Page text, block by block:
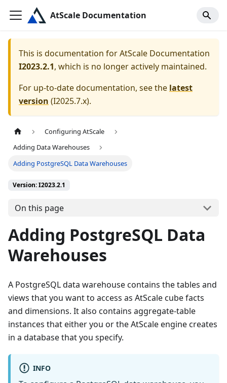
AtScale Documentation
This is documentation forAtScale Documentation
I2023.2.1, which is no longer actively maintained.
For up-to-date documentation, see the latest
version (I2025.7.x).
Configuring AtScale
Adding Data Warehouses
Adding PostgreSQL Data Warehouses
Version: I2023.2.1
On this page
Adding PostgreSQL Data
Warehouses
A PostgreSQL data warehouse contains the tables and
views that you want to access as AtScale cube facts
and dimensions. It also contains aggregate-table
instances that either you or the AtScale engine creates
in a database that you specify.
INFO